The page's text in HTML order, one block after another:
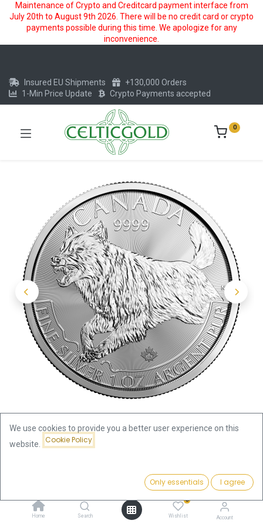
Maintenance of Crypto and Creditcard payment interface from
July 20th to August 9th 2026. There will be no credit card or crypto
payments possible during this time. We apologize for any
inconvenience.
Add to Cart
Home Search
0
Wishlist Account
Insured EU Shipments
+130,000 Orders
1-Min Price Update
Crypto Payments accepted
0
Predator Wolve 1oz Silver Coin 2018 | margin scheme
Predator Wolve 1oz Silver Coin
We use cookies to provide you a better user experience on this
website.
Cookie Policy
Only essentials I agree